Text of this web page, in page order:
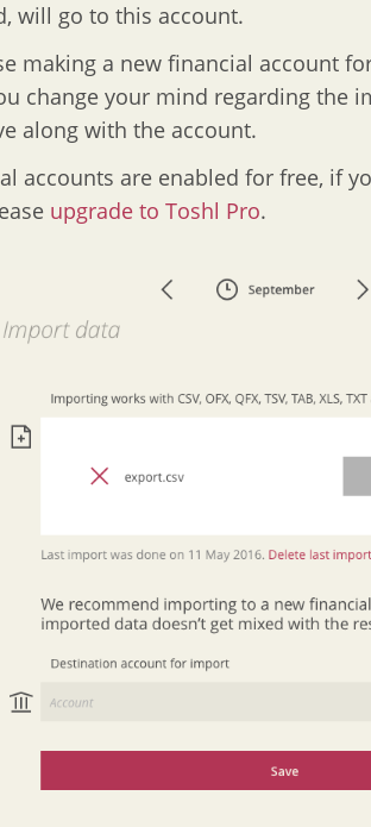
will go to this account.
making a new financial account
change your mind regarding the
along with the account.
accounts are enabled for free, if
upgrade to Toshl Pro.